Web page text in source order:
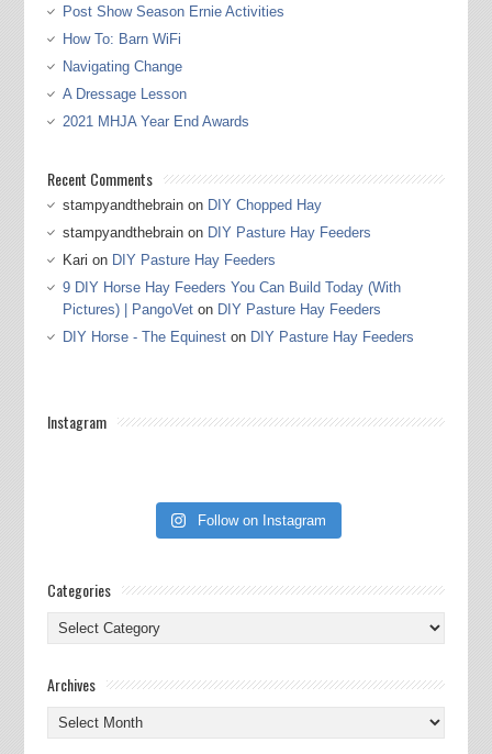
Post Show Season Ernie Activities
How To: Barn WiFi
Navigating Change
A Dressage Lesson
2021 MHJA Year End Awards
Recent Comments
stampyandthebrainon DIY Chopped Hay
stampyandthebrainon DIY Pasture Hay Feeders
Kari on DIY Pasture Hay Feeders
9 DIY Horse Hay Feeders You Can Build Today (With
Pictures) | PangoVeton DIY Pasture Hay Feeders
DIY Horse - The Equineston DIY Pasture Hay Feeders
Instagram
Follow on Instagram
Categories
Categories
Archives
Archives